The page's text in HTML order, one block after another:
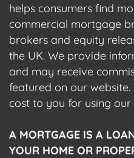
helps consumers find
commercial mortgage
brokers and equity
the UK. We provide
and may receive
featured on our
cost to you for using our
A MORTGAGE IS A
YOUR HOME OR